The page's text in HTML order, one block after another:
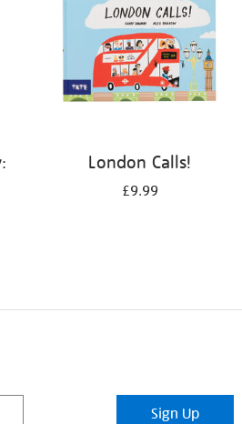
London Calls!
£9.99
Sign Up